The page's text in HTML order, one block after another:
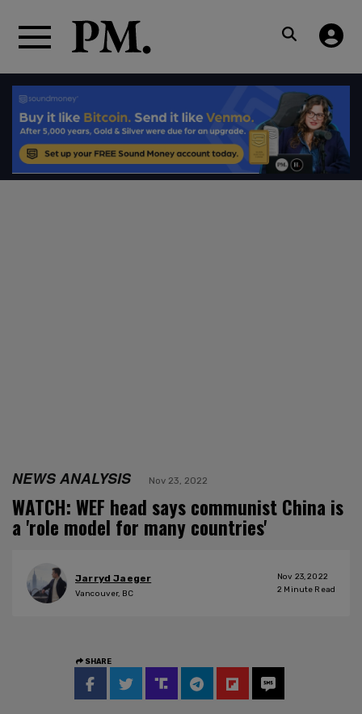
NEWS ANALYSIS Nov 23, 2022
WATCH: WEF head says communist China is
a 'role model for many countries'
Jarryd Jaeger
Vancouver, BC
Nov 23, 2022
2 Minute Read
SHARE